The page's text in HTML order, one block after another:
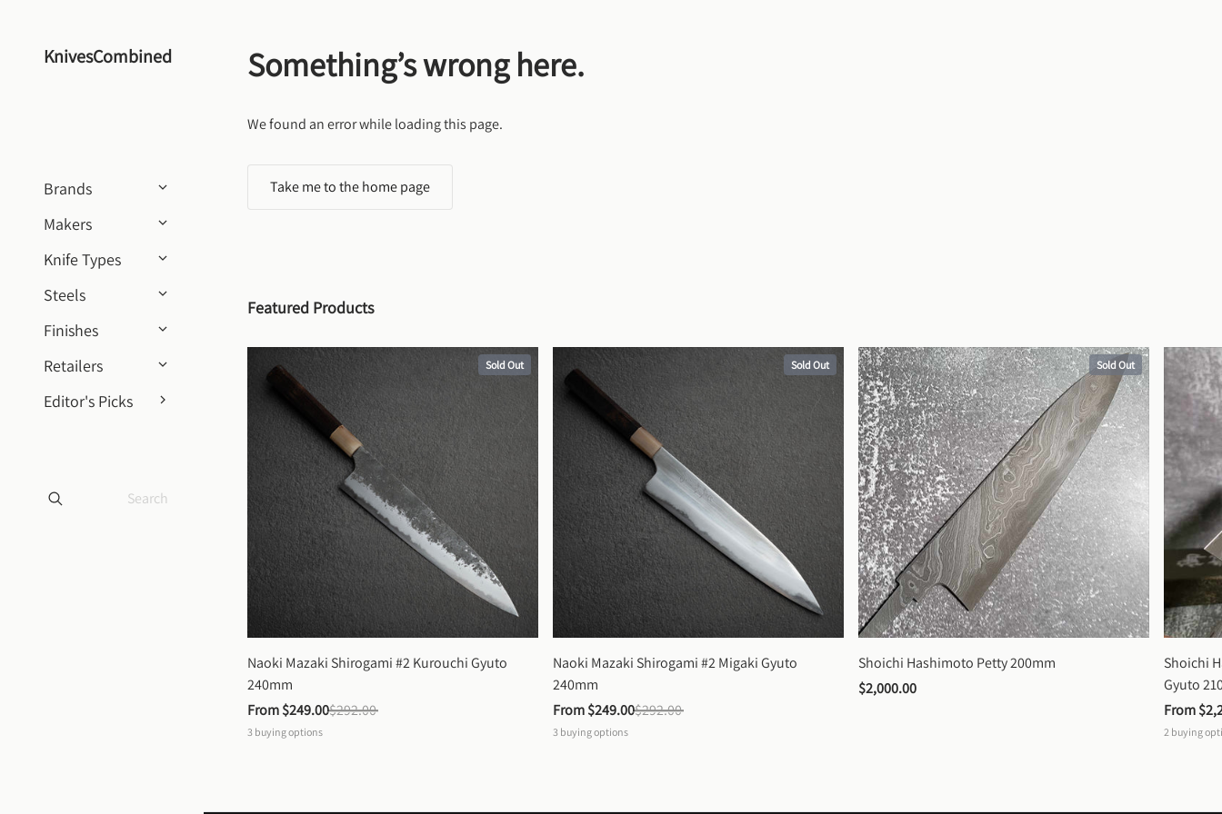
KnivesCombined
Brands
Makers
Knife Types
Steels
Finishes
Retailers
Editor's Picks
Something’s wrong here.
We found an error while loading this page.
Take me to the home page
Featured Products
Sold Out
Naoki Mazaki Shirogami #2 Kurouchi Gyuto
240mm
From $249.00$292.00
3 buying options
Sold Out
Naoki Mazaki Shirogami #2 Migaki Gyuto
240mm
From $249.00$292.00
3 buying options
Sold Out
Shoichi Hashimoto Petty 200mm
$2,000.00
Shoichi
Gyuto
From
2 buying